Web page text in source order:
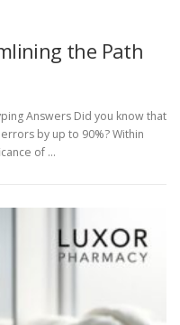
the Path
Answers Did you know that
by up to 90%? Within
of …